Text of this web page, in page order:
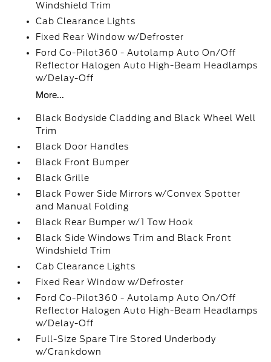
Windshield Trim
Cab Clearance Lights
Fixed Rear Window w/Defroster
Ford Co-Pilot360 - Autolamp Auto On/Off
Reflector Halogen Auto High-Beam Headlamps
w/Delay-Off
More...
Black Bodyside Cladding and Black Wheel Well
Trim
Black Door Handles
Black Front Bumper
Black Grille
Black Power Side Mirrors w/Convex Spotter
and Manual Folding
Black Rear Bumper w/1 Tow Hook
Black Side Windows Trim and Black Front
Windshield Trim
Cab Clearance Lights
Fixed Rear Window w/Defroster
Ford Co-Pilot360 - Autolamp Auto On/Off
Reflector Halogen Auto High-Beam Headlamps
w/Delay-Off
Full-Size Spare Tire Stored Underbody
w/Crankdown